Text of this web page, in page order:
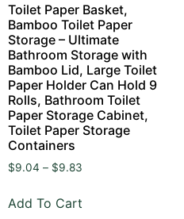
Toilet Paper Basket,
Bamboo Toilet Paper
Storage – Ultimate
Bathroom Storage with
Bamboo Lid, Large Toilet
Paper Holder Can Hold 9
Rolls, Bathroom Toilet
Paper Storage Cabinet,
Toilet Paper Storage
Containers
$9.04 – $9.83
Add To Cart